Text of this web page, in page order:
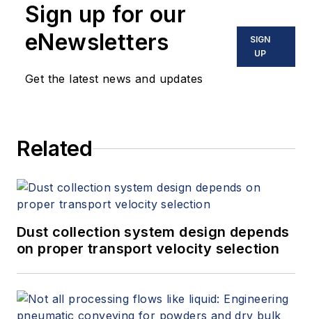
of "The Tao of Measurement,"
published by ISA. He may be
reached
. Find
Measurement, 4th Edition,"
Sign up for our
eNewsletters
Get the latest news and updates
SIGN
UP
Related
Dust collection system design depends
on proper transport velocity selection